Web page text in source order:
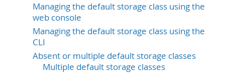
Managing the default storage class using the
web console
Managing the default storage class using the
CLI
Absent or multiple default storage classes
Multiple default storage classes